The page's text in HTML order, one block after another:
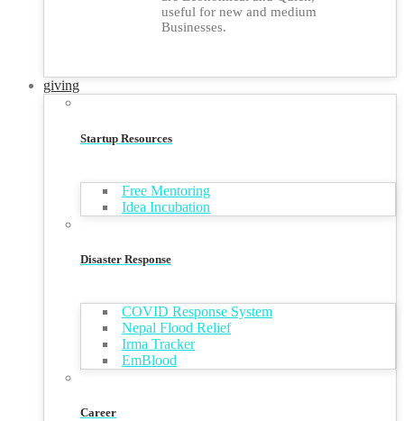
useful for new and medium
Businesses.
giving
Startup Resources
Free Mentoring
Idea Incubation
Disaster Response
COVID Response System
Nepal Flood Relief
Irma Tracker
EmBlood
Career